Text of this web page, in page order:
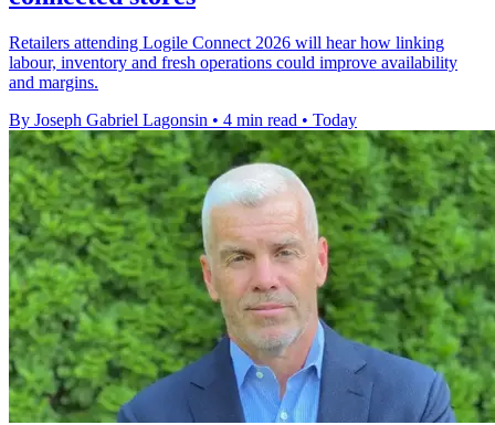
Retailers attending Logile Connect 2026 will hear how linking
labour, inventory and fresh operations could improve availability
and margins.
By Joseph Gabriel Lagonsin • 4 min read • Today